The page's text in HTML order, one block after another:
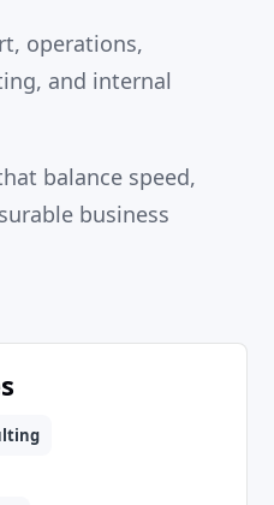
operations,
and internal
balance speed,
business